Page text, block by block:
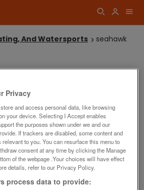
And Watersports seahawk
or
boats
used life jackets
second hand boat seats
boat
outboard
trailers sailing dinghy
Privacy
and access personal data, like browsing
your device. Selecting I Accept enables
the purposes shown under we and our
If trackers are disabled, some content and
to you. You can resurface this menu to
consent at any time by clicking the Manage
of the webpage .Your choices will have effect
details, refer to our Privacy Policy.
process data to provide: